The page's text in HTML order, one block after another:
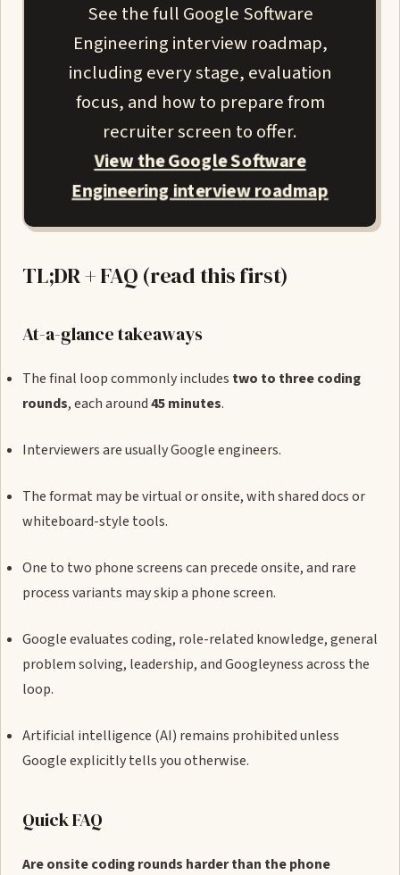
See the full Google Software
Engineering interview roadmap,
including every stage, evaluation
focus, and how to prepare from
recruiter screen to offer.
View the Google Software
Engineering interview roadmap
TL;DR + FAQ (read this first)
At-a-glance takeaways
The final loop commonly includes two to three coding
rounds, each around45 minutes.
Interviewers are usually Google engineers.
The format may be virtual or onsite, with shared docs or
whiteboard-style tools.
One to two phone screens can precede onsite, and rare
process variants may skip a phone screen.
Google evaluates coding, role-related knowledge, general
problem solving, leadership, and Googleyness across the
loop.
Artificial intelligence (AI) remains prohibited unless
Google explicitly tells you otherwise.
Quick FAQ
Are onsite coding rounds harder than the phone